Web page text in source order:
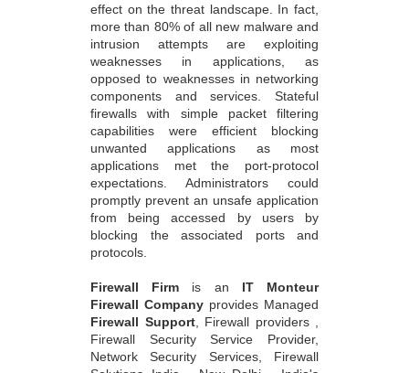
effect on the threat landscape. In fact,
more than 80% of all new malware and
intrusion attempts are exploiting
weaknesses in applications, as
opposed to weaknesses in networking
components and services. Stateful
firewalls with simple packet filtering
capabilities were efficient blocking
unwanted applications as most
applications met the port-protocol
expectations. Administrators could
promptly prevent an unsafe application
from being accessed by users by
blocking the associated ports and
protocols.
Firewall Firm is an IT Monteur
Firewall Company provides Managed
Firewall Support, Firewall providers ,
Firewall Security Service Provider,
Network Security Services, Firewall